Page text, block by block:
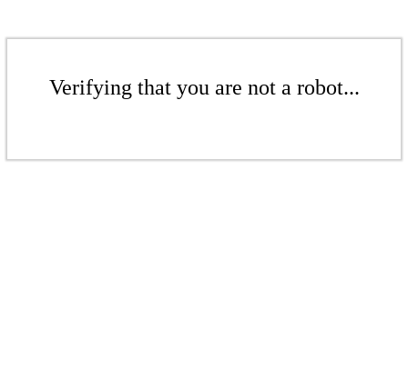
Verifying that you are not a robot...